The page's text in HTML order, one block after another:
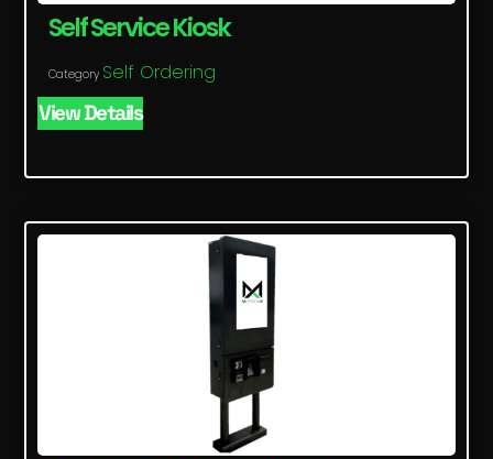
Self Service Kiosk
Category Self Ordering
View Details